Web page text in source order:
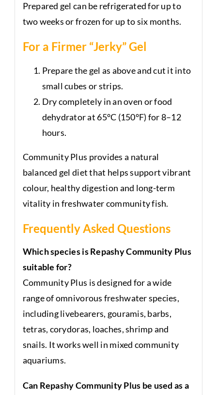
Prepared gel can be refrigerated for up to
two weeks or frozen for up to six months.
For a Firmer “Jerky” Gel
Prepare the gel as above and cut it into
small cubes or strips.
Dry completely in an oven or food
dehydrator at 65°C (150°F) for 8–12
hours.
Community Plus provides a natural
balanced gel diet that helps support vibrant
colour, healthy digestion and long-term
vitality in freshwater community fish.
Frequently Asked Questions
Which species is Repashy Community Plus
suitable for?
Community Plus is designed for a wide
range of omnivorous freshwater species,
including livebearers, gouramis, barbs,
tetras, corydoras, loaches, shrimp and
snails. It works well in mixed community
aquariums.
Can Repashy Community Plus be used as a